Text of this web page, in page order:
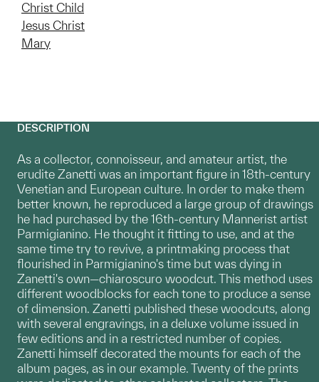
Christ Child
Jesus Christ
Mary
DESCRIPTION
As a collector, connoisseur, and amateur artist, the
erudite Zanetti was an important figure in 18th-century
Venetian and European culture. In order to make them
better known, he reproduced a large group of drawings
he had purchased by the 16th-century Mannerist artist
Parmigianino. He thought it fitting to use, and at the
same time try to revive, a printmaking process that
flourished in Parmigianino's time but was dying in
Zanetti's own—chiaroscuro woodcut. This method uses
different woodblocks for each tone to produce a sense
of dimension. Zanetti published these woodcuts, along
with several engravings, in a deluxe volume issued in
few editions and in a restricted number of copies.
Zanetti himself decorated the mounts for each of the
album pages, as in our example. Twenty of the prints